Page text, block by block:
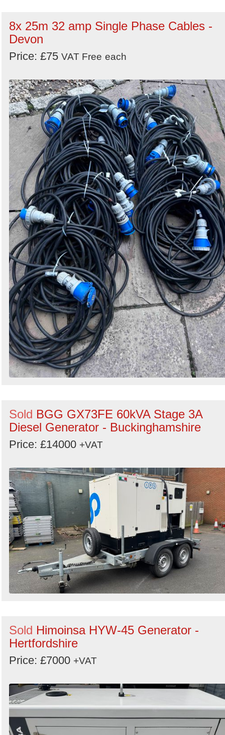
8x 25m 32 amp Single Phase Cables -
Devon
Price: £75 VAT Free each
Sold BGG GX73FE 60kVA Stage 3A
Diesel Generator - Buckinghamshire
Price: £14000 +VAT
Sold Himoinsa HYW-45 Generator -
Hertfordshire
Price: £7000 +VAT